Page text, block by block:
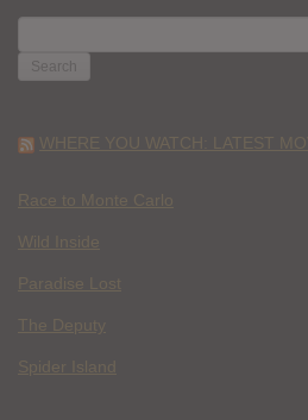
FOR:
WHERE YOU WATCH: LATEST
Race to Monte Carlo
Wild Inside
Paradise Lost
The Deputy
Spider Island